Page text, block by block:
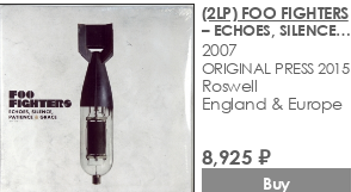
(2LP) FOO FIGHTERS
– ECHOES, SILENCE, PATIENCE & GRACE
2007
ORIGINAL PRESS 2015
Roswell
England & Europe
8,925 ₽
Buy